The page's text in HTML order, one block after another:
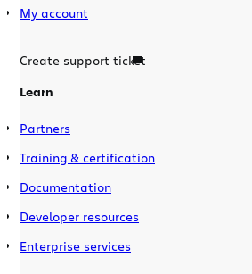
My account
Create support ticket
Learn
Partners
Training & certification
Documentation
Developer resources
Enterprise services